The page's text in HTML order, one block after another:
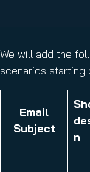
We will add the
scenarios starting
Email
Subject
n